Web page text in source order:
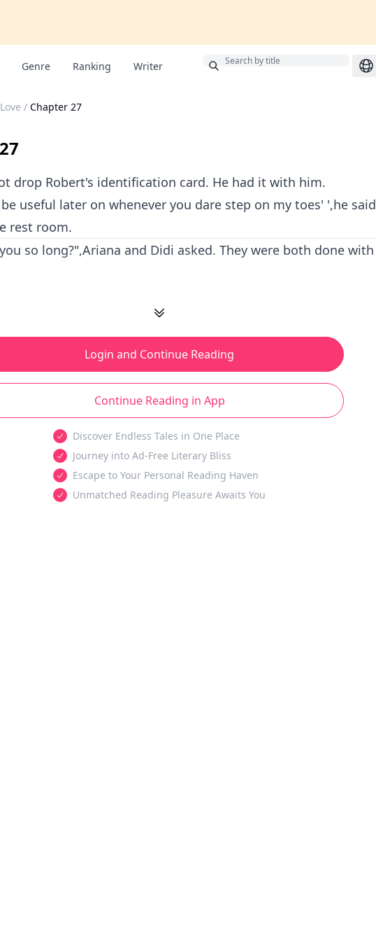
Genre Ranking Writer
/ Chapter 27
drop Robert's identification card. He had it with him.
useful later on whenever you dare step on my toes' ',he said
rest room.
so long?",Ariana and Didi asked. They were both done with
Login and Continue Reading
Continue Reading in App
Discover Endless Tales in One Place
Journey into Ad-Free Literary Bliss
Escape to Your Personal Reading Haven
Unmatched Reading Pleasure Awaits You